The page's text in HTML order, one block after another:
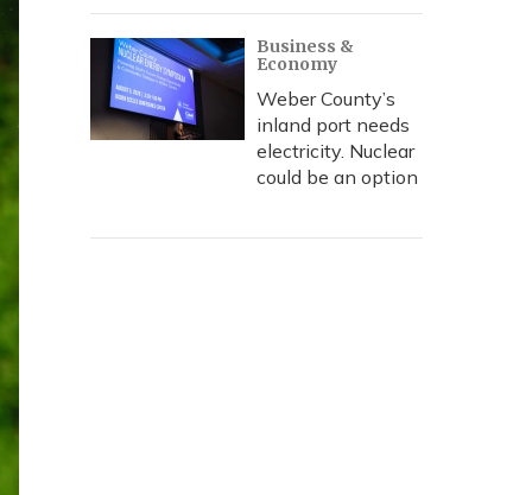
Business &
Economy
Weber County’s
inland port needs
electricity. Nuclear
could be an option